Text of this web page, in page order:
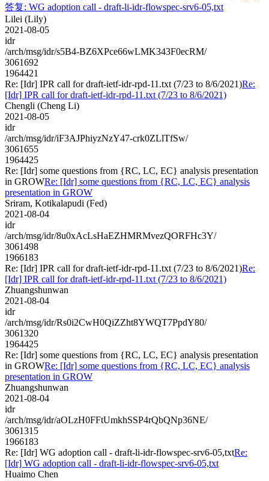
答复: WG adoption call - draft-li-idr-flowspec-srv6-05,txt
Lilei (Lily)
2021-08-05
idr
/arch/msg/idr/s5B4-BZ6XPce66wLMK343F0ecRM/
3061692
1964421
Re: [Idr] IPR call for draft-ietf-idr-rpd-11.txt (7/23 to 8/6/2021)Re:
[Idr] IPR call for draft-ietf-idr-rpd-11.txt (7/23 to 8/6/2021)
Chengli (Cheng Li)
2021-08-05
idr
/arch/msg/idr/iF3AJPhiyzNzY47-crk0ZLlTfSw/
3061655
1964425
Re: [Idr] some questions from {RC, LC, EC} analysis presentation
in GROWRe: [Idr] some questions from {RC, LC, EC} analysis
presentation in GROW
Sriram, Kotikalapudi (Fed)
2021-08-04
idr
/arch/msg/idr/8u0xAcLsHaEZHMRMvezQORFHc3Y/
3061498
1966183
Re: [Idr] IPR call for draft-ietf-idr-rpd-11.txt (7/23 to 8/6/2021)Re:
[Idr] IPR call for draft-ietf-idr-rpd-11.txt (7/23 to 8/6/2021)
Zhuangshunwan
2021-08-04
idr
/arch/msg/idr/Rs0i2CwH0QiZZht8YWQT7PpdY80/
3061320
1964425
Re: [Idr] some questions from {RC, LC, EC} analysis presentation
in GROWRe: [Idr] some questions from {RC, LC, EC} analysis
presentation in GROW
Zhuangshunwan
2021-08-04
idr
/arch/msg/idr/aOLzH0FFtUmkhSSP4rQbQNp36NE/
3061315
1966183
Re: [Idr] WG adoption call - draft-li-idr-flowspec-srv6-05,txtRe:
[Idr] WG adoption call - draft-li-idr-flowspec-srv6-05,txt
Huaimo Chen